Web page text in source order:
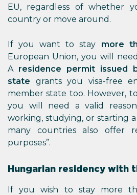
EU, regardless of whether
country or move around.
If you want to stay more
European Union, you will
A residence permit issued
state grants you visa-free
member state too. However,
you will need a valid
working, studying, or starting
many countries also offer
purposes”.
Hungarian residency with
If you wish to stay more